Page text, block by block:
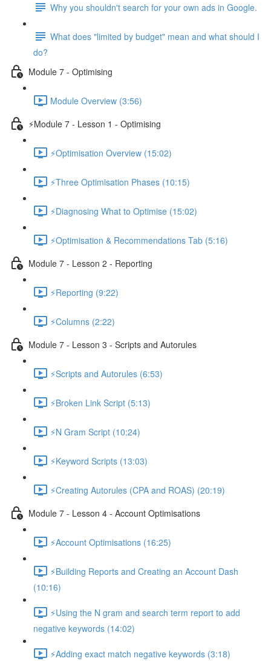
Why you shouldn't search for your own ads in Google.
What does "limited by budget" mean and what should I
do?
Module 7 - Optimising
Module Overview (3:56)
⚡Module 7 - Lesson 1 - Optimising
⚡Optimisation Overview (15:02)
⚡Three Optimisation Phases (10:15)
⚡Diagnosing What to Optimise (15:02)
⚡Optimisation & Recommendations Tab (5:16)
Module 7 - Lesson 2 - Reporting
⚡Reporting (9:22)
⚡Columns (2:22)
Module 7 - Lesson 3 - Scripts and Autorules
⚡Scripts and Autorules (6:53)
⚡Broken Link Script (5:13)
⚡N Gram Script (10:24)
⚡Keyword Scripts (13:03)
⚡Creating Autorules (CPA and ROAS) (20:19)
Module 7 - Lesson 4 - Account Optimisations
⚡Account Optimisations (16:25)
⚡Building Reports and Creating an Account Dash
(10:16)
⚡Using the N gram and search term report to add
negative keywords (14:02)
⚡Adding exact match negative keywords (3:18)